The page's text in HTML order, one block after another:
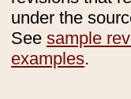
under the
See sample
examples.